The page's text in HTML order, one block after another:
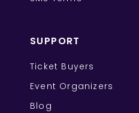
SUPPORT
Ticket Buyers
Event Organizers
Blog